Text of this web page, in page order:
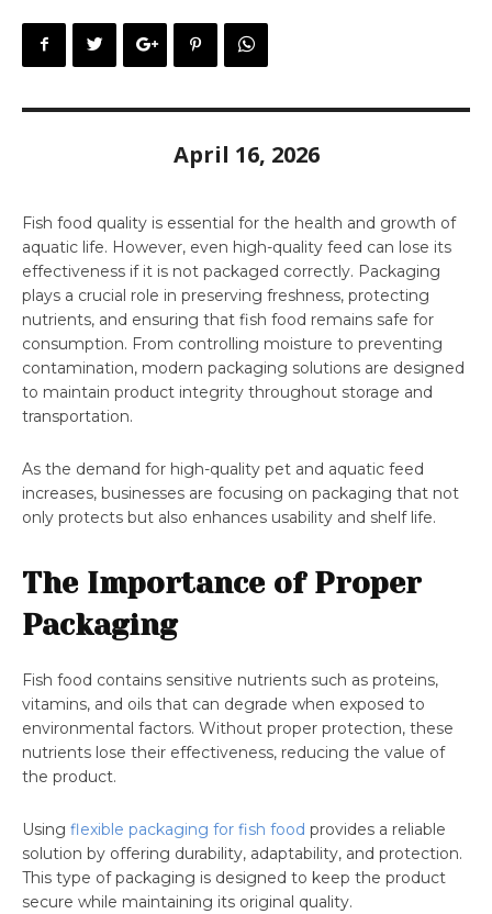
April 16, 2026
Fish food quality is essential for the health and growth of
aquatic life. However, even high-quality feed can lose its
effectiveness if it is not packaged correctly. Packaging
plays a crucial role in preserving freshness, protecting
nutrients, and ensuring that fish food remains safe for
consumption. From controlling moisture to preventing
contamination, modern packaging solutions are designed
to maintain product integrity throughout storage and
transportation.
As the demand for high-quality pet and aquatic feed
increases, businesses are focusing on packaging that not
only protects but also enhances usability and shelf life.
The Importance of Proper
Packaging
Fish food contains sensitive nutrients such as proteins,
vitamins, and oils that can degrade when exposed to
environmental factors. Without proper protection, these
nutrients lose their effectiveness, reducing the value of
the product.
Using flexible packaging for fish food provides a reliable
solution by offering durability, adaptability, and protection.
This type of packaging is designed to keep the product
secure while maintaining its original quality.